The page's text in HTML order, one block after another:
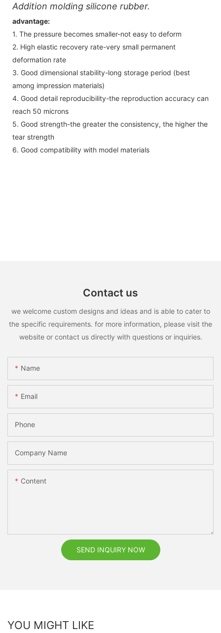
Addition molding silicone rubber.
advantage:
1. The pressure becomes smaller-not easy to deform
2. High elastic recovery rate-very small permanent
deformation rate
3. Good dimensional stability-long storage period (best
among impression materials)
4. Good detail reproducibility-the reproduction accuracy can
reach 50 microns
5. Good strength-the greater the consistency, the higher the
tear strength
6. Good compatibility with model materials
Contact us
we welcome custom designs and ideas and is able to cater to
the specific requirements. for more information, please visit the
website or contact us directly with questions or inquiries.
Name
Email
Phone
Company Name
Content
SEND INQUIRY NOW
YOU MIGHT LIKE